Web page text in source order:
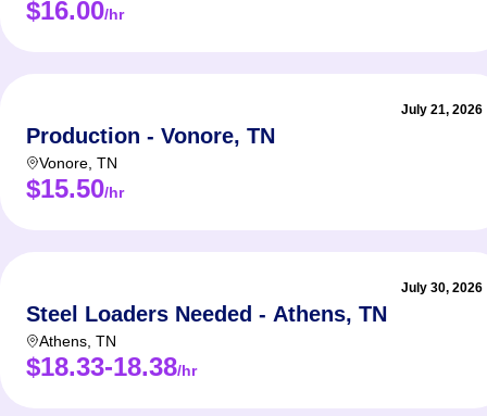
$16.00/hr
July 21, 2026
Production - Vonore, TN
Vonore TN
$15.50/hr
July 30, 2026
Steel Loaders Needed - Athens, TN
Athens TN
$18.33-18.38/hr